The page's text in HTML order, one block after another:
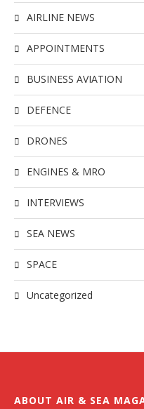
AIRLINE NEWS
APPOINTMENTS
BUSINESS AVIATION
DEFENCE
DRONES
ENGINES & MRO
INTERVIEWS
SEA NEWS
SPACE
Uncategorized
ABOUT AIR & SEA